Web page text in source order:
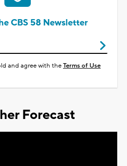
CBS 58 Newsletter
and agree with theTerms of Use
Forecast